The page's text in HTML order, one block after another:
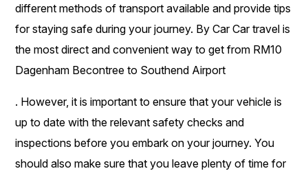
different methods of transport available and provide tips
for staying safe during your journey. By Car Car travel is
the most direct and convenient way to get from RM10
Dagenham Becontree to Southend Airport
. However, it is important to ensure that your vehicle is
up to date with the relevant safety checks and
inspections before you embark on your journey. You
should also make sure that you leave plenty of time for